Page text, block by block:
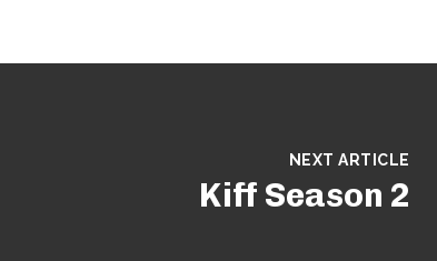
NEXT ARTICLE
Kiff Season 2